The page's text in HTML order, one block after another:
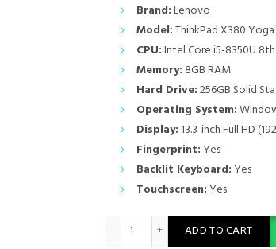
Brand:Lenovo
Model:ThinkPad X380 Yoga
CPU:Intel Core i5-8350U
Memory: 8GB RAM
Hard Drive:256GB Solid
Operating System:
Display: 13.3-inch Full HD
Fingerprint: Yes
Backlit Keyboard: Yes
Touchscreen: Yes
Lenovo ThinkPad X380 Yoga
ADD TO CART